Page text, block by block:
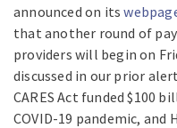
announced on its
that another round of
providers will begin on
discussed in our prior
CARES Act funded $100
COVID-19 pandemic,